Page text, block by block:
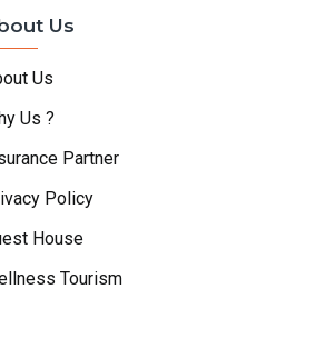
Us
Us
Us ?
Partner
Policy
House
Tourism